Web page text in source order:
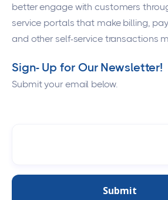
better engage with customers
service portals that make billing,
and other self-service transactions
Sign- Up for Our Newsletter!
Submit your email below.